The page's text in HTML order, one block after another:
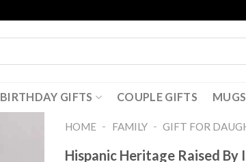
BIRTHDAY GIFTS COUPLE GIFTS MUGS
HOME - FAMILY - GIFT FOR
Hispanic Heritage Raised